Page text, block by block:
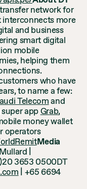
network for
more
and business
smart digital
mobile
helping them
who have
to name a few:
Telecomand
super appGrab,
money wallet
operators
Media
|
3653 0500DT
| +65 6694